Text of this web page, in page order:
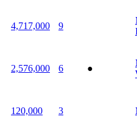
4,717,000 9
2,576,000 6 ●
120,000 3